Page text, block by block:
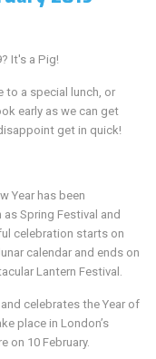
It's a Pig!
to a special lunch, or
early as we can get
get in quick!
Year has been
Spring Festival and
celebration starts on
calendar and ends on
Lantern Festival.
celebrates the Year of
place in London’s
on 10 February.